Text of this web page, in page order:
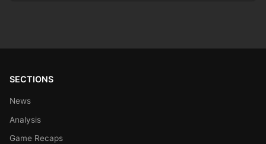
SECTIONS
News
Analysis
Game Recaps